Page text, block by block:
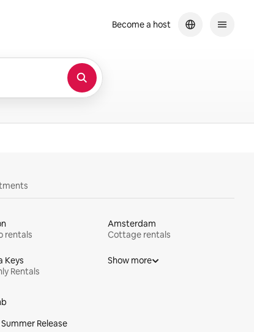
Become a host
rentals
Amsterdam
Cottage rentals
Keys
Rentals
Show more
Release